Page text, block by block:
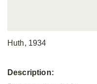
Huth, 1934
Description: